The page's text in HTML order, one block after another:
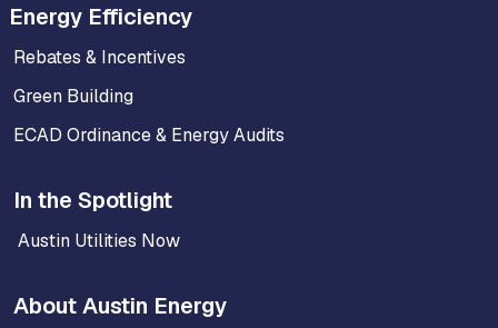
Energy Efficiency
Rebates & Incentives
Green Building
ECAD Ordinance & Energy Audits
In the Spotlight
Austin Utilities Now
About Austin Energy